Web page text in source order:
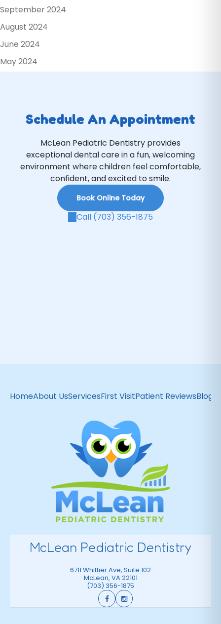
September 2024
August 2024
June 2024
May 2024
Schedule An Appointment
McLean Pediatric Dentistry provides
exceptional dental care in a fun, welcoming
environment where children feel comfortable,
confident, and excited to smile.
Book Online Today
Call (703) 356-1875
HomeAbout UsServicesFirst VisitPatient ReviewsBlog
McLean Pediatric Dentistry
6711 Whittier Ave, Suite 102
McLean, VA22101
(703) 356-1875